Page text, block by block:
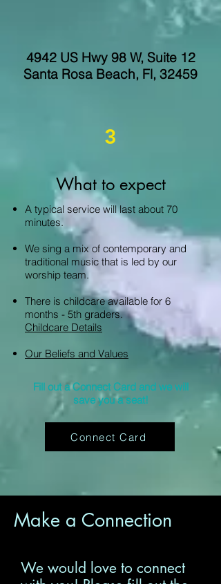
4942 US Hwy 98 W, Suite 12
Santa Rosa Beach, Fl, 32459
3
What to expect
A typical service will last about 70
minutes.
We sing a mix of contemporary and
traditional music that is led by our
worship team.
There is childcare available for 6
months - 5th graders.
Childcare Details
Our Beliefs and Values
Fill out a Connect Card and we will
save you a seat!
Connect Card
Make a Connection
We would love to connect